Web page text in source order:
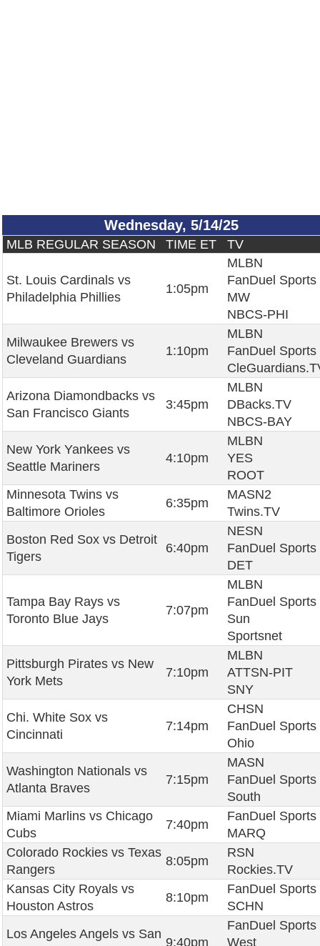
Wednesday, 5/14/25
MLB REGULAR SEASON TIME ET TV
St. Louis Cardinals vs
Philadelphia Phillies
1:05pm
MLBN
FanDuel Sports
MW
NBCS-PHI
Milwaukee Brewers vs
Cleveland Guardians
1:10pm
MLBN
FanDuel Sports
Arizona Diamondbacks vs
San Francisco Giants
3:45pm
MLBN
DBacks.TV
NBCS-BAY
New York Yankees vs
Seattle Mariners
4:10pm
MLBN
YES
ROOT
Minnesota Twins vs
Baltimore Orioles
6:35pm
MASN2
Twins.TV
Boston Red Sox vs Detroit
Tigers
6:40pm
NESN
FanDuel Sports
DET
Tampa Bay Rays vs
Toronto Blue Jays
7:07pm
MLBN
FanDuel Sports
Sun
Sportsnet
Pittsburgh Pirates vs New
York Mets
7:10pm
MLBN
ATTSN-PIT
SNY
Chi. White Sox vs
Cincinnati
7:14pm
CHSN
FanDuel Sports
Ohio
Washington Nationals vs
Atlanta Braves
7:15pm
MASN
FanDuel Sports
South
Miami Marlins vs Chicago
Cubs
7:40pm
FanDuel Sports
MARQ
Colorado Rockies vs Texas
Rangers
8:05pm
RSN
Rockies.TV
Kansas City Royals vs
Houston Astros
8:10pm
FanDuel Sports
SCHN
Los Angeles Angels vs San
9:40pm
FanDuel Sports
West